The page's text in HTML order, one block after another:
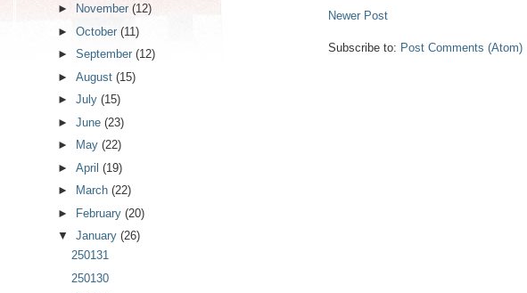
Newer Post
Subscribe to: Post Comments (Atom)
►
November (12)
► October (11)
► September (12)
► August (15)
► July (15)
► June (23)
►
May (22)
► April (19)
►
March (22)
► February (20)
▼ January (26)
250131
250130